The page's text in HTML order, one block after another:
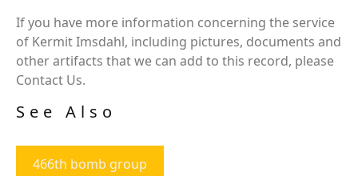
If you have more information concerning the service
of Kermit Imsdahl, including pictures, documents and
other artifacts that we can add to this record, please
Contact Us.
See Also
466th bomb group